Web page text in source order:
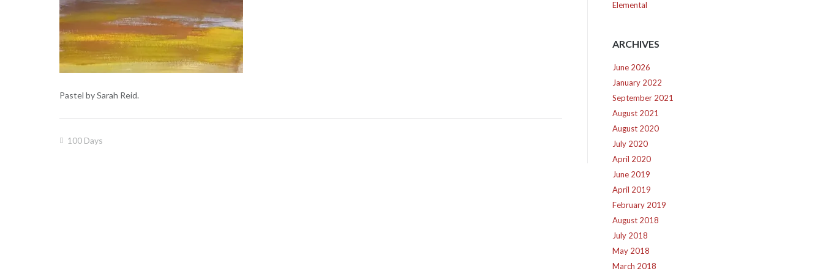
Pastel by Sarah Reid.
Post
100 Days
Elemental
ARCHIVES
June 2026
January 2022
September 2021
August 2021
August 2020
July 2020
April 2020
June 2019
April 2019
February 2019
August 2018
July 2018
May 2018
March 2018